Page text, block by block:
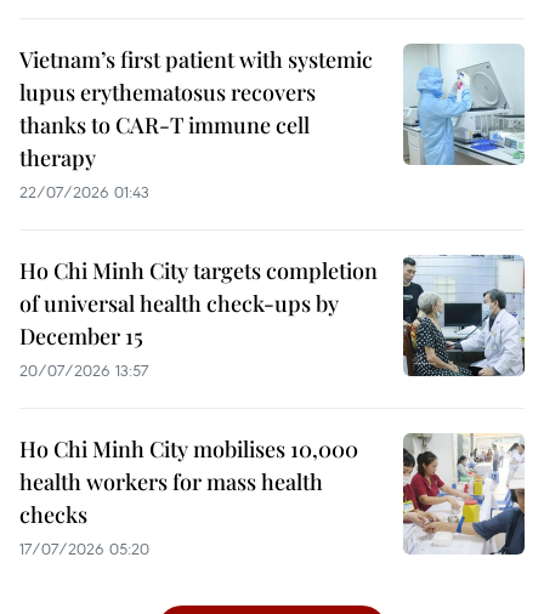
Vietnam’s first patient with systemic
lupus erythematosus recovers
thanks to CAR-T immune cell
therapy
22/07/2026 01:43
Ho Chi Minh City targets completion
of universal health check-ups by
December 15
20/07/2026 13:57
Ho Chi Minh City mobilises 10,000
health workers for mass health
checks
17/07/2026 05:20